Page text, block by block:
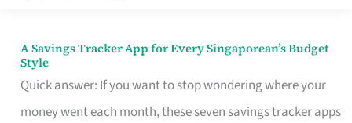
A Savings Tracker App for Every Singaporean’s Budget
Style
Quick answer: If you want to stop wondering where your
money went each month, these seven savings tracker apps
A
Savings
Tracker